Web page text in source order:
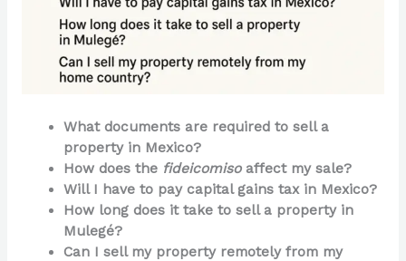
What documents are required to sell a
property in Mexico?
How does the fideicomisoaffect my sale?
Will I have to pay capital gains tax in Mexico?
How long does it take to sell a property in
Mulegé?
Can I sell my property remotely from my